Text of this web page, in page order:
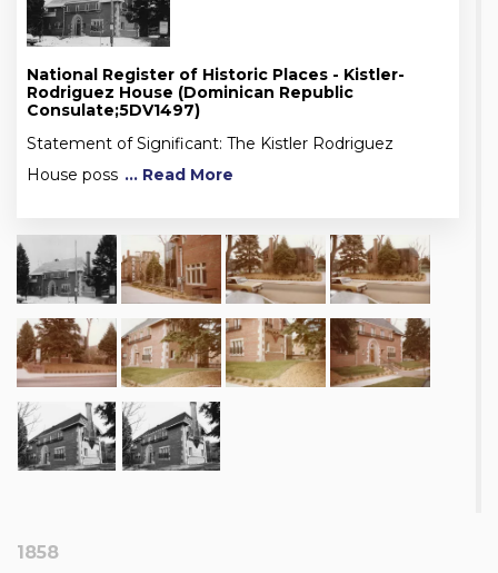
National Register of Historic Places - Kistler-
Rodriguez House (Dominican Republic
Consulate;5DV1497)
Statement of Significant: The Kistler Rodriguez
House poss ... Read More
1858